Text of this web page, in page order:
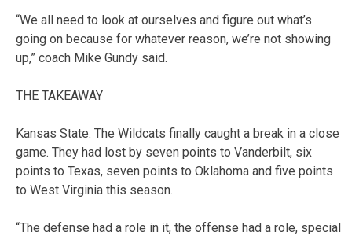
“We all need to look at ourselves and figure out what’s
going on because for whatever reason, we’re not showing
up,” coach Mike Gundy said.
THE TAKEAWAY
Kansas State: The Wildcats finally caught a break in a close
game. They had lost by seven points to Vanderbilt, six
points to Texas, seven points to Oklahoma and five points
to West Virginia this season.
“The defense had a role in it, the offense had a role, special